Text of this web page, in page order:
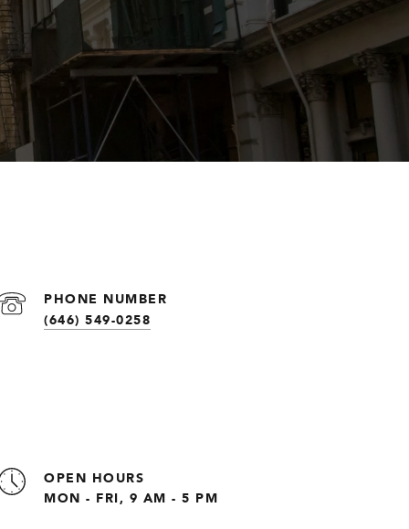
PHONE NUMBER
(646) 549-0258
OPEN HOURS
MON - FRI, 9 AM - 5 PM